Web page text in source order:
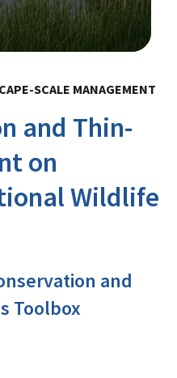
SCALE MANAGEMENT
and Thin-
on
Wildlife
and
Toolbox